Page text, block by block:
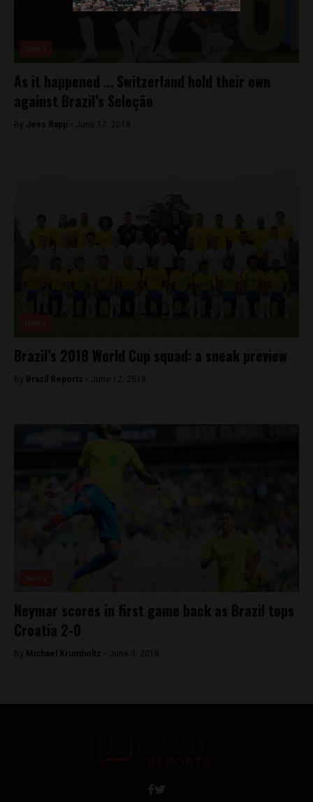
As it happened … Switzerland hold their own
against Brazil’s Seleção
By Jess Rapp - June 17, 2018
Brazil’s 2018 World Cup squad: a sneak preview
By Brazil Reports - June 12, 2018
Neymar scores in first game back as Brazil tops
Croatia 2-0
By Michael Krumholtz - June 3, 2018